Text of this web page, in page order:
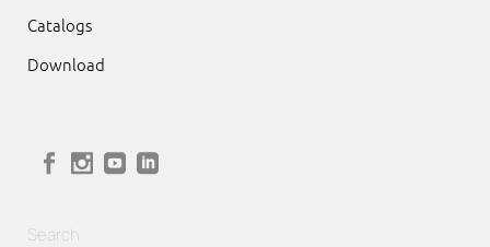
Catalogs
Download
Search